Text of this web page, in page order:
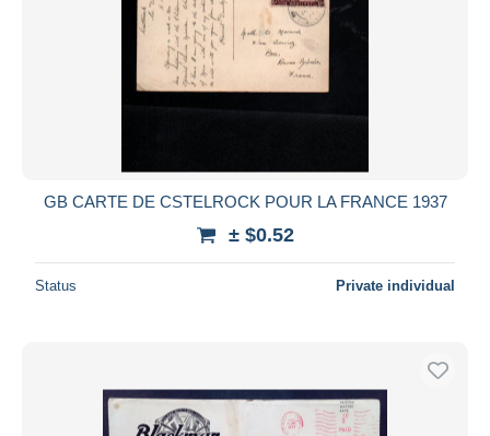
GB CARTE DE CSTELROCK POUR LA FRANCE 1937
± $0.52
Status Private individual